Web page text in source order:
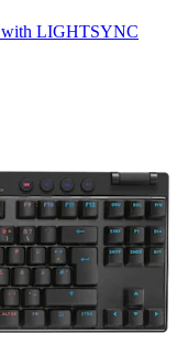
with LIGHTSYNC